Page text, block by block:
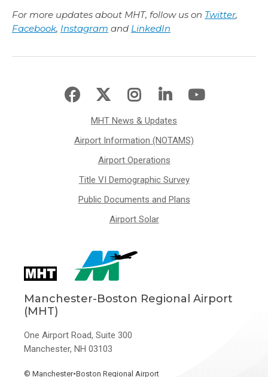
For more updates about MHT, follow us on Twitter,
Facebook, Instagram and LinkedIn
MHT News & Updates
Airport Information (NOTAMS)
Airport Operations
Title VI Demographic Survey
Public Documents and Plans
Airport Solar
Manchester-Boston Regional Airport
(MHT)
One Airport Road, Suite 300
Manchester, NH 03103
© Manchester•Boston Regional Airport